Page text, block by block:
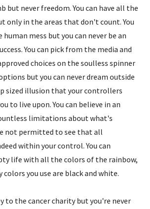
but never freedom. You can have all the
only in the areas that don't count. You
human mess but you can never be an
You can pick from the media and
choices on the soulless spinner
but you can never dream outside
sized illusion that your controllers
to live upon. You can believe in an
limitations about what's
not permitted to see that all
within your control. You can
life with all the colors of the rainbow,
colors you use are black and white.
to the cancer charity but you're never